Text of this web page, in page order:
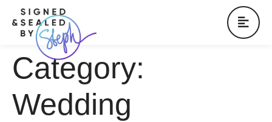
Category:
Wedding